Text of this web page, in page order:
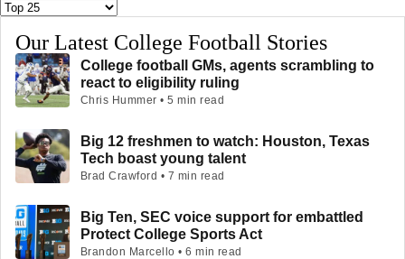
Our Latest College Football Stories
College football GMs, agents scrambling to
react to eligibility ruling
Chris Hummer • 5 min read
Big 12 freshmen to watch: Houston, Texas
Tech boast young talent
Brad Crawford • 7 min read
Big Ten, SEC voice support for embattled
Protect College Sports Act
Brandon Marcello • 6 min read